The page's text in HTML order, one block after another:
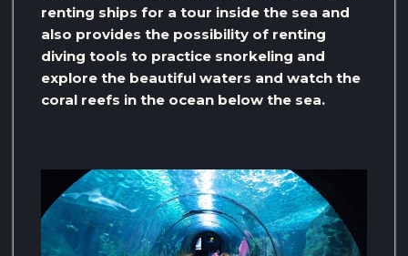
renting ships for a tour inside the sea and
also provides the possibility of renting
diving tools to practice snorkeling and
explore the beautiful waters and watch the
coral reefs in the ocean below the sea.